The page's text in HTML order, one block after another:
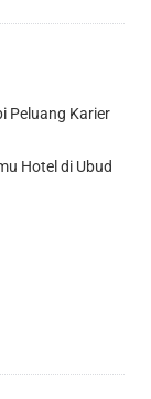
Peluang Karier
Hotel di Ubud